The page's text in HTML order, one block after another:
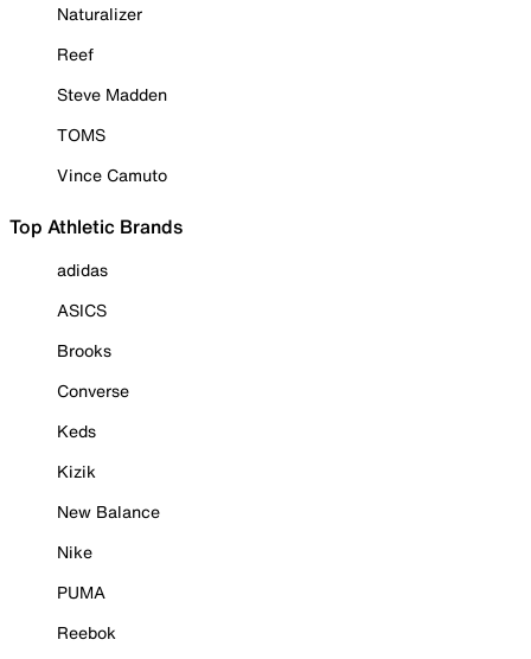
Naturalizer
Reef
Steve Madden
TOMS
Vince Camuto
Top Athletic Brands
adidas
ASICS
Brooks
Converse
Keds
Kizik
New Balance
Nike
PUMA
Reebok